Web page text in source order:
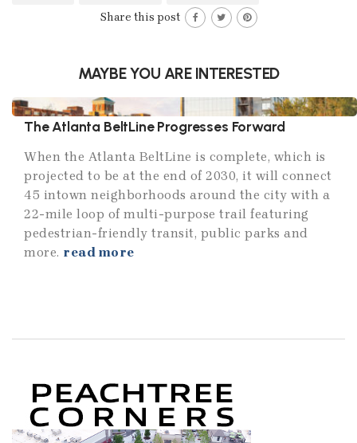
Share this post
MAYBE YOU ARE INTERESTED
The Atlanta BeltLine Progresses Forward
When the Atlanta BeltLine is complete, which is
projected to be at the end of 2030, it will connect
45 intown neighborhoods around the city with a
22-mile loop of multi-purpose trail featuring
pedestrian-friendly transit, public parks and
more. read more